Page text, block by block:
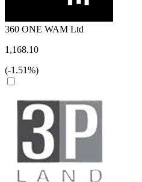
360 ONE WAM Ltd
1,168.10
(-1.51%)